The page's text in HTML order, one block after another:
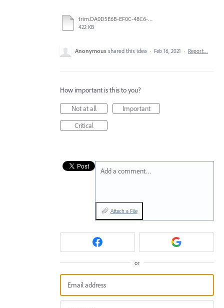
trim.DA0D5E6B-EF0C-48C6-BDAB-FA4C2E8623E5.MOV
422 KB
Anonymous shared this idea · Feb 16, 2021 · Report…
How important is this to you?
Not at all
Important
Critical
Add a comment…
Attach a File
or